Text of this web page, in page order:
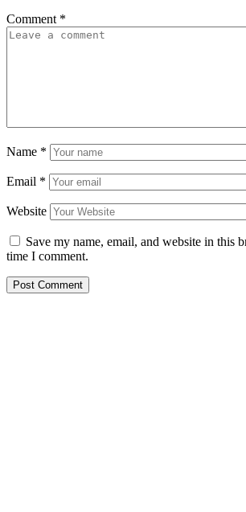
Comment *
Name *
Email *
Website
Save my name, email, and website in this
time I comment.